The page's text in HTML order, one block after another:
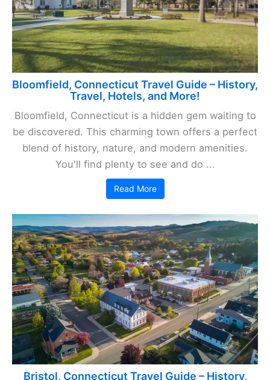
Bloomfield, Connecticut Travel Guide – History,
Travel, Hotels, and More!
Bloomfield, Connecticut is a hidden gem waiting to
be discovered. This charming town offers a perfect
blend of history, nature, and modern amenities.
You'll find plenty to see and do ...
Read More
Bristol, Connecticut Travel Guide – History,